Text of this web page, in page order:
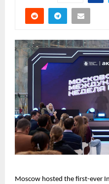
Moscow hosted the first-ever